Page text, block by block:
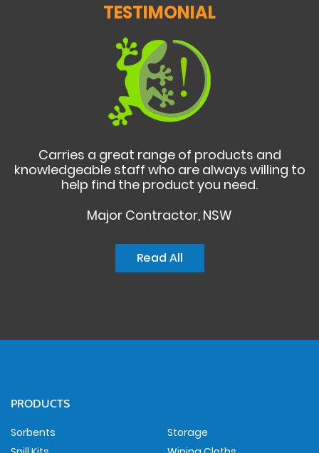
TESTIMONIAL
Carries a great range of products and
knowledgeable staff who are always willing to
help find the product you need.
Major Contractor, NSW
Read All
PRODUCTS
Sorbents
Storage